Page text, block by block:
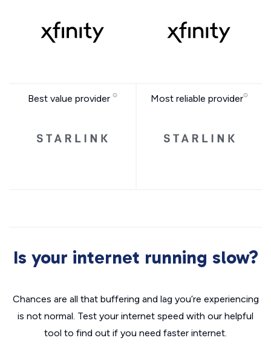
Best value provider Most reliable provider
Is your internet running slow?
Chances are all that buffering and lag you’re experiencing
is not normal. Test your internet speed with our helpful
tool to find out if you need faster internet.